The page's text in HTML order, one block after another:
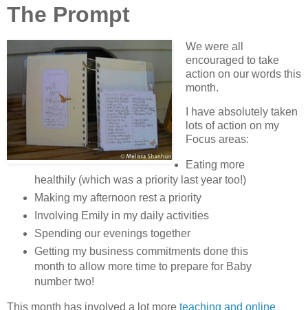
The Prompt
We were all
encouraged to take
action on our words this
month.
I have absolutely taken
lots of action on my
Focus areas:
Eating more
healthily (which was a priority last year too!)
Making my afternoon rest a priority
Involving Emily in my daily activities
Spending our evenings together
Getting my business commitments done this
month to allow more time to prepare for Baby
number two!
This month has involved a lot more teaching and online